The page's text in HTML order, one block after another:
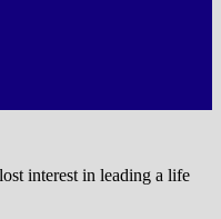
interest in leading a life